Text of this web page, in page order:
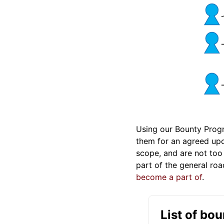
Using our Bounty
them for an agreed
scope, and are not
part of the general
become a part of.
List of